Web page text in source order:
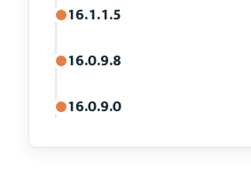
16.1.1.5
16.0.9.8
16.0.9.0